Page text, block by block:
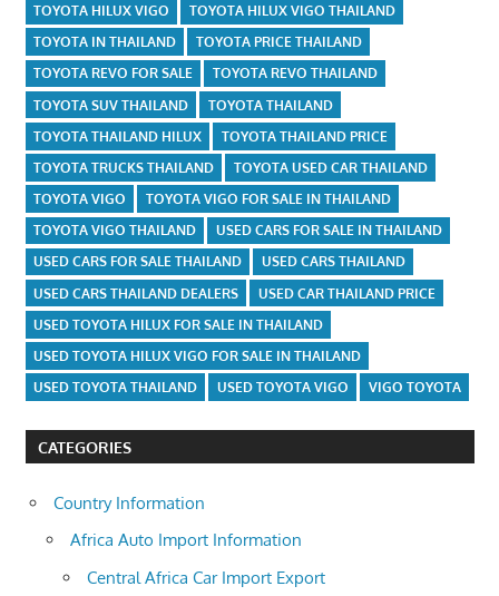
TOYOTA HILUX VIGO
TOYOTA HILUX VIGO THAILAND
TOYOTA IN THAILAND
TOYOTA PRICE THAILAND
TOYOTA REVO FOR SALE
TOYOTA REVO THAILAND
TOYOTA SUV THAILAND
TOYOTA THAILAND
TOYOTA THAILAND HILUX
TOYOTA THAILAND PRICE
TOYOTA TRUCKS THAILAND
TOYOTA USED CAR THAILAND
TOYOTA VIGO
TOYOTA VIGO FOR SALE IN THAILAND
TOYOTA VIGO THAILAND
USED CARS FOR SALE IN THAILAND
USED CARS FOR SALE THAILAND
USED CARS THAILAND
USED CARS THAILAND DEALERS
USED CAR THAILAND PRICE
USED TOYOTA HILUX FOR SALE IN THAILAND
USED TOYOTA HILUX VIGO FOR SALE IN THAILAND
USED TOYOTA THAILAND
USED TOYOTA VIGO VIGO TOYOTA
CATEGORIES
Country Information
Africa Auto Import Information
Central Africa Car Import Export